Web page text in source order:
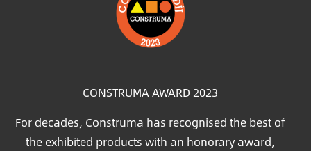
CONSTRUMA AWARD 2023
For decades, Construma has recognised the best of
the exhibited products with an honorary award,